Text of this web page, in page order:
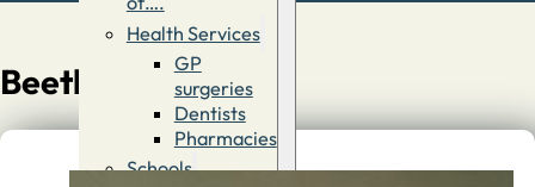
Health Services
GP
surgeries
Dentists
Pharmacies
Schools
Beetle Boy